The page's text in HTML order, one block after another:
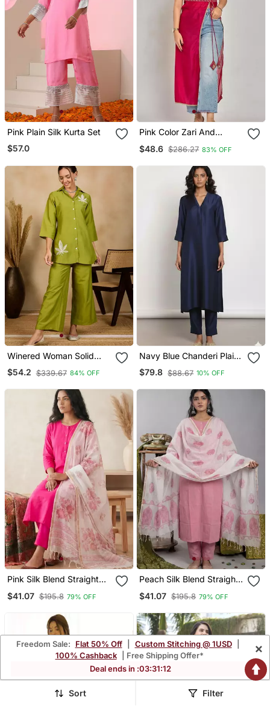
Pink Plain Silk Kurta Set
$57.0
Pink Color Zari And
Sequin Work Kurti
$48.6 $286.27 83% OFF
Winered Woman Solid
Green Leaf Embroidery Co
Ord Set
$54.2 $339.67 84% OFF
Navy Blue Chanderi Plain
Kurta Set
$79.8 $88.67 10% OFF
Pink Silk Blend Straight
Handblock Print Kota
$41.07 $195.8 79% OFF
Peach Silk Blend Straight
Handblock Print Kota
$41.07 $195.8 79% OFF
Freedom Sale: Flat 50% Off Custom Stitching @ 1USD
100% Cashback
| Free Shipping Offer*
Deal ends in :03:31:09
×
Sort Filter